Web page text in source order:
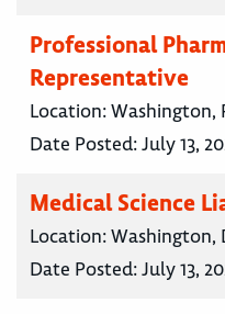
Professional
Representative
Location:Washington,
Date Posted:July 13,
Medical Science
Location:Washington,
Date Posted:July 13,